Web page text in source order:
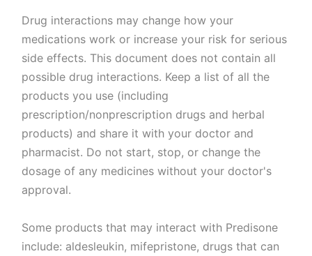
Drug interactions may change how your
medications work or increase your risk for serious
side effects. This document does not contain all
possible drug interactions. Keep a list of all the
products you use (including
prescription/nonprescription drugs and herbal
products) and share it with your doctor and
pharmacist. Do not start, stop, or change the
dosage of any medicines without your doctor's
approval.
Some products that may interact with Predisone
include: aldesleukin, mifepristone, drugs that can